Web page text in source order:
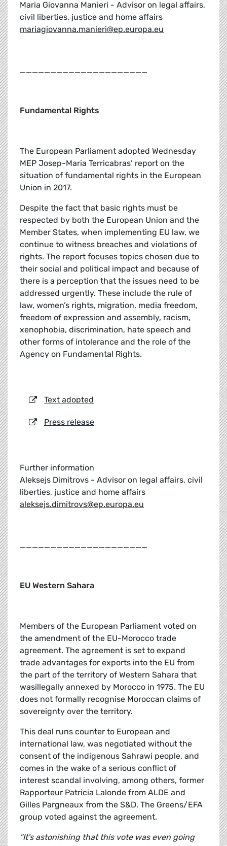
Maria Giovanna Manieri - Advisor on legal affairs,
civil liberties, justice and home affairs
mariagiovanna.manieri@ep.europa.eu
_____________________
Fundamental Rights
The European Parliament adopted Wednesday
MEP Josep-Maria Terricabras’ report on the
situation of fundamental rights in the European
Union in 2017.
Despite the fact that basic rights must be
respected by both the European Union and the
Member States, when implementing EU law, we
continue to witness breaches and violations of
rights. The report focuses topics chosen due to
their social and political impact and because of
there is a perception that the issues need to be
addressed urgently. These include the rule of
law, women’s rights, migration, media freedom,
freedom of expression and assembly, racism,
xenophobia, discrimination, hate speech and
other forms of intolerance and the role of the
Agency on Fundamental Rights.
Text adopted
Press release
Further information
Aleksejs Dimitrovs - Advisor on legal affairs, civil
liberties, justice and home affairs
aleksejs.dimitrovs@ep.europa.eu
_____________________
EU Western Sahara
Members of the European Parliament voted on
the amendment of the EU-Morocco trade
agreement. The agreement is set to expand
trade advantages for exports into the EU from
the part of the territory of Western Sahara that
wasillegally annexed by Morocco in 1975. The EU
does not formally recognise Moroccan claims of
sovereignty over the territory.
This deal runs counter to European and
international law, was negotiated without the
consent of the indigenous Sahrawi people, and
comes in the wake of a serious conflict of
interest scandal involving, among others, former
Rapporteur Patricia Lalonde from ALDE and
Gilles Pargneaux from the S&D. The Greens/EFA
group voted against the agreement.
"It's astonishing that this vote was even going